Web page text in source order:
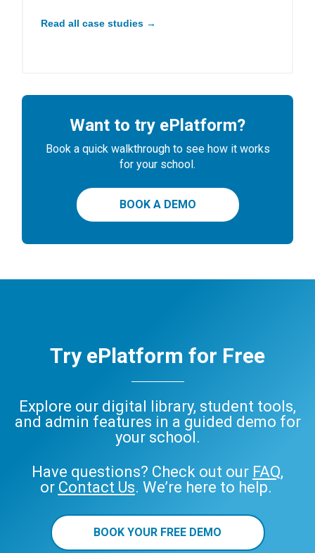
Read all case studies →
Want to try ePlatform?
Book a quick walkthrough to see how it works
for your school.
BOOK A DEMO
Try ePlatform for Free
Explore our digital library, student tools,
and admin features in a guided demo for
your school.
Have questions? Check out our FAQ,
or Contact Us. We’re here to help.
BOOK YOUR FREE DEMO